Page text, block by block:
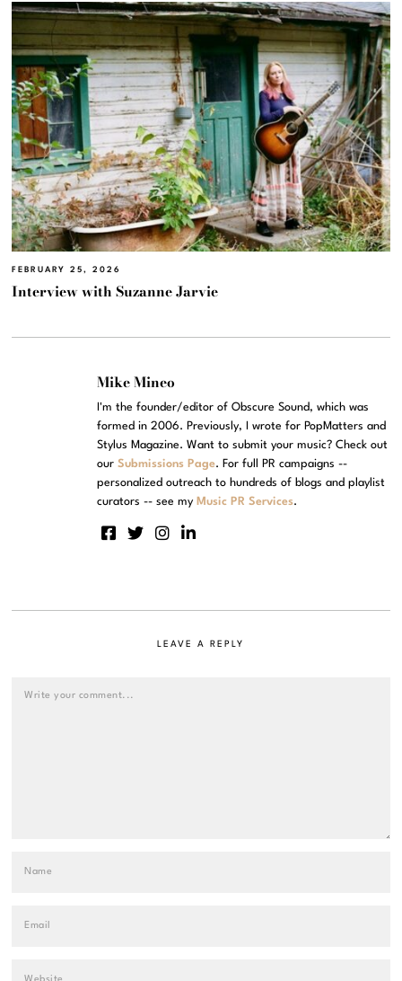
FEBRUARY 25, 2026
Interview with Suzanne Jarvie
Mike Mineo
I'm the founder/editor of Obscure Sound, which was
formed in 2006. Previously, I wrote for PopMatters and
Stylus Magazine. Want to submit your music? Check out
ourSubmissions Page. For full PR campaigns --
personalized outreach to hundreds of blogs and playlist
curators -- see my Music PR Services.
LEAVE A REPLY